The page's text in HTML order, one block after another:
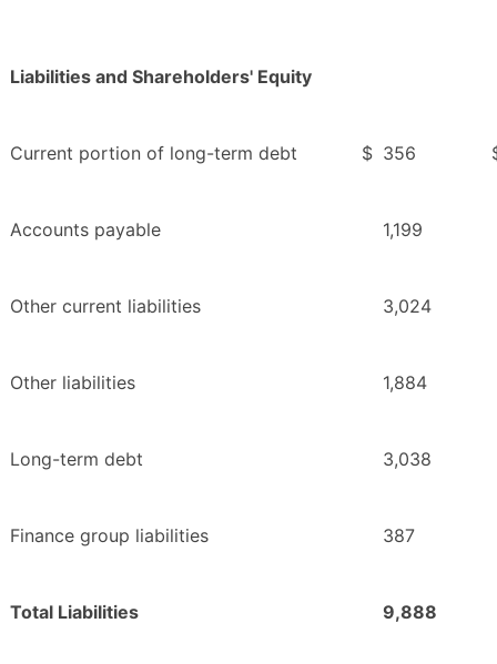
Liabilities and Shareholders' Equity
Current portion of long-term debt $ 356
Accounts payable 1,199
Other current liabilities 3,024
Other liabilities 1,884
Long-term debt 3,038
Finance group liabilities 387
Total Liabilities 9,888